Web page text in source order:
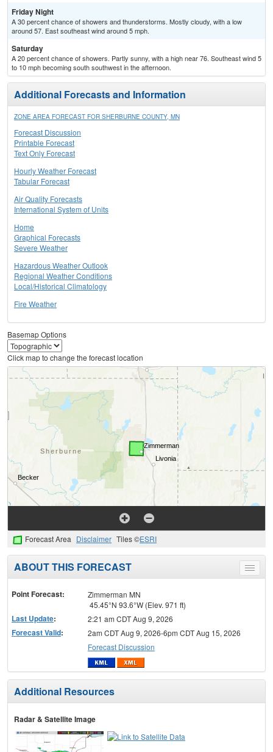
Friday Night
A 30 percent chance of showers and thunderstorms. Mostly cloudy, with a low
around 57. East southeast wind around 5 mph.
Saturday
A 20 percent chance of showers. Partly sunny, with a high near 76. Southeast wind 5
to 10 mph becoming south southwest in the afternoon.
Additional Forecasts and Information
ZONE AREA FORECAST FOR SHERBURNE COUNTY, MN
Forecast Discussion
Printable Forecast
Text Only Forecast
Hourly Weather Forecast
Tabular Forecast
Air Quality Forecasts
International System of Units
Home
Graphical Forecasts
Severe Weather
Hazardous Weather Outlook
Regional Weather Conditions
Local/Historical Climatology
Fire Weather
Basemap Options
Click map to change the forecast location
Forecast Area Disclaimer Tiles ©ESRI
Toggle
menu
ABOUT THIS FORECAST
Point Forecast:
Zimmerman MN
45.45°N 93.6°W (Elev. 971 ft)
Last Update: 2:21 am CDT Aug 9, 2026
Forecast Valid:
2am CDT Aug 9, 2026-6pm CDT Aug 15, 2026
Forecast Discussion
Additional Resources
Radar & Satellite Image